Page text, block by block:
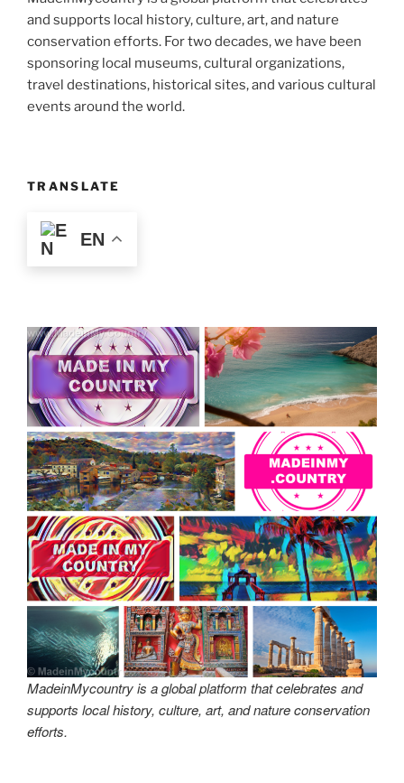
and supports local history, culture, art, and nature
conservation efforts. For two decades, we have been
sponsoring local museums, cultural organizations,
travel destinations, historical sites, and various cultural
events around the world.
TRANSLATE
EN
MadeinMycountry is a global platform that celebrates and
supports local history, culture, art, and nature conservation
efforts.